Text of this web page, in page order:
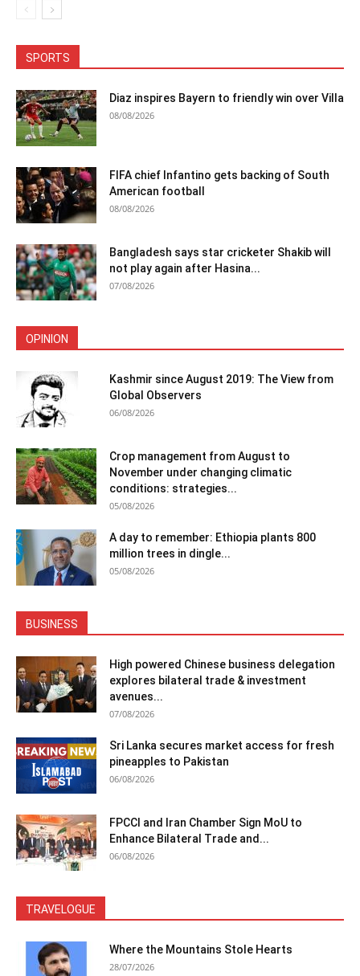
SPORTS
Diaz inspires Bayern to friendly win over Villa
08/08/2026
FIFA chief Infantino gets backing of South
American football
08/08/2026
Bangladesh says star cricketer Shakib will
not play again after Hasina...
07/08/2026
OPINION
Kashmir since August 2019: The View from
Global Observers
06/08/2026
Crop management from August to
November under changing climatic
conditions: strategies...
05/08/2026
A day to remember: Ethiopia plants 800
million trees in dingle...
05/08/2026
BUSINESS
High powered Chinese business delegation
explores bilateral trade & investment
avenues...
07/08/2026
Sri Lanka secures market access for fresh
pineapples to Pakistan
06/08/2026
FPCCI and Iran Chamber Sign MoU to
Enhance Bilateral Trade and...
06/08/2026
TRAVELOGUE
Where the Mountains Stole Hearts
28/07/2026